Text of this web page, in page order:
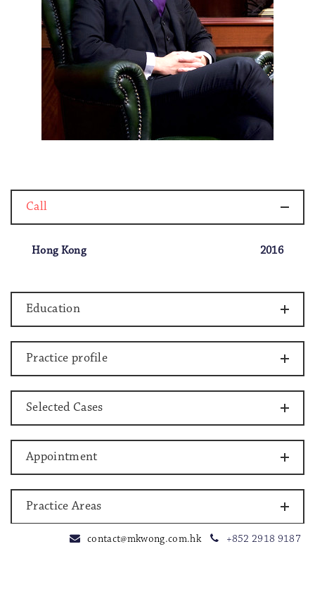
Call
Hong Kong 2016
Education
Practice profile
Selected Cases
Appointment
Practice Areas
contact@mkwong.com.hk +852 2918 9187